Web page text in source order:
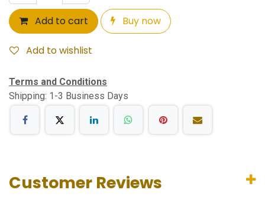
Add to cart Buy now
Add to wishlist
Terms and Conditions
Shipping: 1-3 Business Days
Customer Reviews